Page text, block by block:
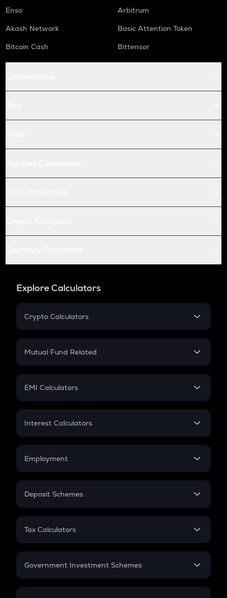
Enso
Arbitrum
Akash Network
Basic Attention Token
Bitcoin Cash
Bittensor
Explore Calculators
Crypto Calculators
Crypto SIP Calculator
Crypto Futures
Mutual Fund Related
Mutual Fund
EMI Calculators
EMI
Credit Card EMI
Interest Calculators
Compound Interest
Employment
In-Hand Salary
PPF
Gratuity
Retirement
Deposit Schemes
FD
Tax Calculators
GST
Government Investment Schemes
Sukanya Samriddhu Yojana